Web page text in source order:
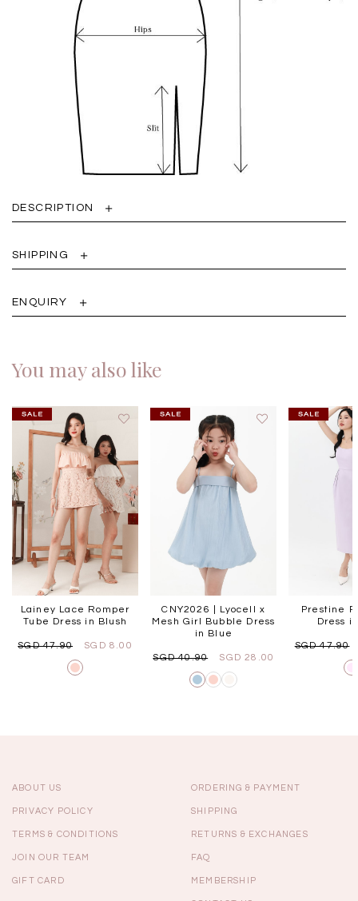
DESCRIPTION
SHIPPING
ENQUIRY
You may also like
Lainey Lace Romper
Tube Dress in Blush
SGD 47.90 SGD 8.00
CNY2026 | Lyocell x
Mesh Girl Bubble Dress
in Blue
SGD 40.90 SGD 28.00
Prestine
Dress
SGD 47.90
ABOUT US
PRIVACY POLICY
TERMS & CONDITIONS
JOIN OUR TEAM
GIFT CARD
ORDERING & PAYMENT
SHIPPING
RETURNS & EXCHANGES
FAQ
MEMBERSHIP